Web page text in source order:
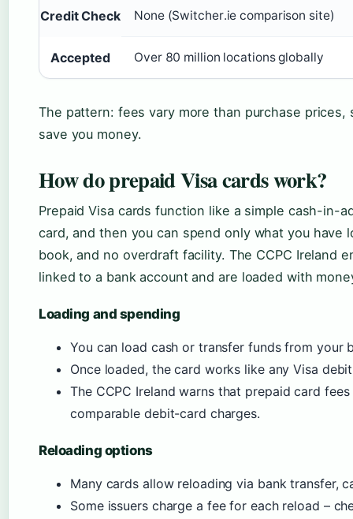
Credit Check None (Switcher.ie comparison site)
Accepted Over 80 million locations globally
The pattern: fees vary more than purchase
save you money.
How do prepaid Visa cards work?
Prepaid Visa cards function like a simple cash-in-
card, and then you can spend only what you have
book, and no overdraft facility. The CCPC Ireland
linked to a bank account and are loaded with
Loading and spending
You can load cash or transfer funds from your
Once loaded, the card works like any Visa
The CCPC Ireland warns that prepaid card
comparable debit-card charges.
Reloading options
Many cards allow reloading via bank transfer,
Some issuers charge a fee for each reload –